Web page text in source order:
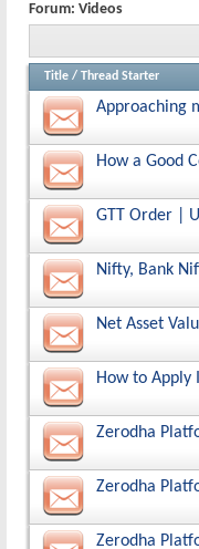
Forum: Videos
Title / Thread Starter
Approaching
How a Good
GTT Order |
Nifty, Bank
Net Asset
How to Apply
Zerodha
Zerodha
Zerodha